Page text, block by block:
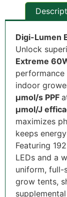
Digi-Lumen
Unlock
Extreme
indoor
µmol/s PPF
µmol/J
maximizes
keeps
Featuring
LEDs and a
uniform, full-
grow tents,